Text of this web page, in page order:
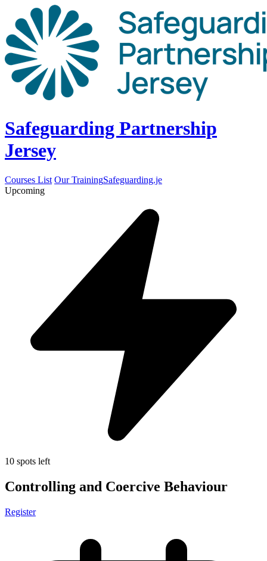
Safeguarding Partnership
Jersey
Courses List Our TrainingSafeguarding.je
Upcoming
10 spots left
Controlling and Coercive Behaviour
Register